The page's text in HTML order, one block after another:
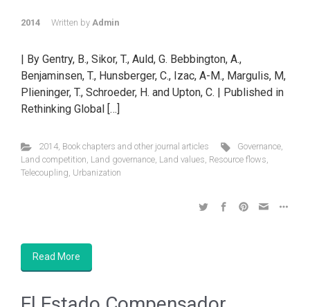
2014 Written by Admin
| By Gentry, B., Sikor, T., Auld, G. Bebbington, A.,
Benjaminsen, T., Hunsberger, C., Izac, A-M., Margulis, M,
Plieninger, T., Schroeder, H. and Upton, C. | Published in
Rethinking Global […]
2014, Book chapters and other journal articles Governance,
Land competition, Land governance, Land values, Resource flows,
Telecoupling, Urbanization
Read More